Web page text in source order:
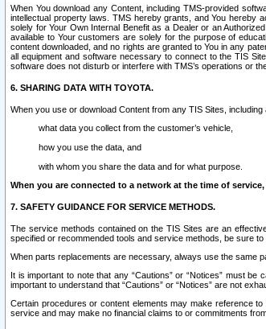
When You download any Content, including TMS-provided
intellectual property laws. TMS hereby grants, and You hereby
solely for Your Own Internal Benefit as a Dealer or an
available to Your customers are solely for the purpose of
content downloaded, and no rights are granted to You in any
all equipment and software necessary to connect to the TIS
software does not disturb or interfere with TMS’s operations or
6. SHARING DATA WITH TOYOTA.
When you use or download Content from any TIS Sites,
what data you collect from the customer’s vehicle,
how you use the data, and
with whom you share the data and for what purpose.
When you are connected to a network at the time of
7. SAFETY GUIDANCE FOR SERVICE METHODS.
The service methods contained on the TIS Sites are an
specified or recommended tools and service methods, be sure
When parts replacements are necessary, always use the same
It is important to note that any “Cautions” or “Notices” must
important to understand that “Cautions” or “Notices” are not
Certain procedures or content elements may make reference
service and may make no financial claims to or commitments